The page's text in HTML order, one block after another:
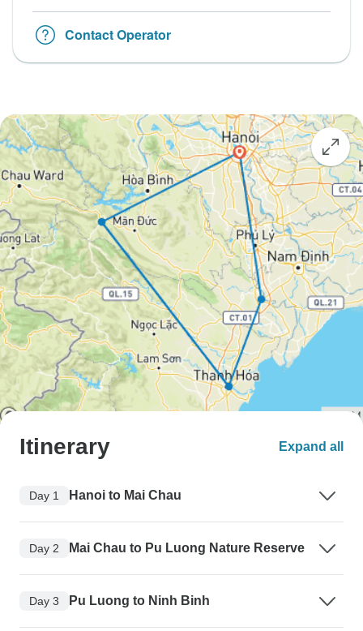
Contact Operator
Itinerary Expand all
Day 1 Hanoi to Mai Chau
Day 2 Mai Chau to Pu Luong Nature Reserve
Day 3 Pu Luong to Ninh Binh